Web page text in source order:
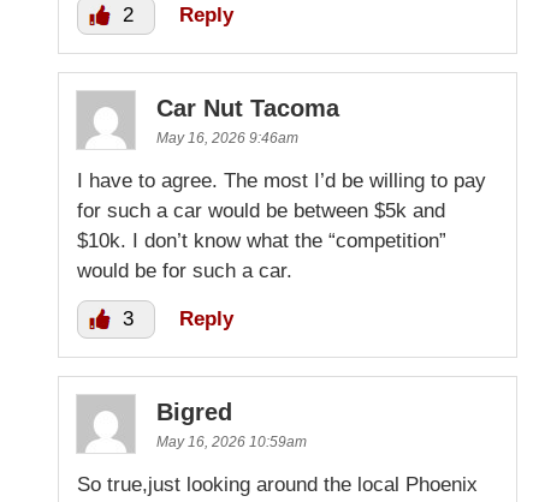
2 Reply
Car Nut Tacoma
May 16, 2026 9:46am
I have to agree. The most I’d be willing to pay
for such a car would be between $5k and
$10k. I don’t know what the “competition”
would be for such a car.
3 Reply
Bigred
May 16, 2026 10:59am
So true,just looking around the local Phoenix